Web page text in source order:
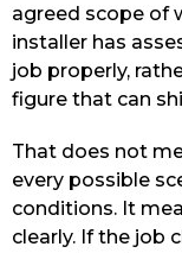
agreed scope of
installer has
job properly,
figure that can
That does not
every possible
conditions. It
clearly. If the job